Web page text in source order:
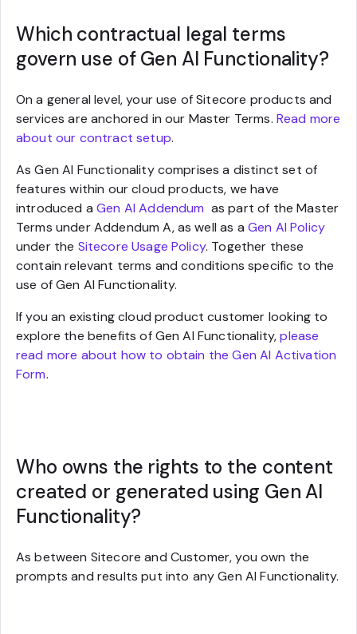
Which contractual legal terms
govern use of Gen AI Functionality?
On a general level, your use of Sitecore products and
services are anchored in our Master Terms. Read more
about our contract setup.
As Gen AI Functionality comprises a distinct set of
features within our cloud products, we have
introduced aGen AI Addendum as part of the Master
Terms under Addendum A, as well as a Gen AI Policy
under the Sitecore Usage Policy. Together these
contain relevant terms and conditions specific to the
use of Gen AI Functionality.
If you an existing cloud product customer looking to
explore the benefits of Gen AI Functionality,please
read more about how to obtain the Gen AI Activation
Form.
Who owns the rights to the content
created or generated using Gen AI
Functionality?
As between Sitecore and Customer, you own the
prompts and results put into any Gen AI Functionality.